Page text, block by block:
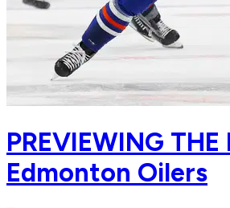
PREVIEWING THE
Edmonton Oilers